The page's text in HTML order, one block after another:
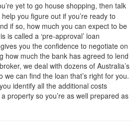
yet to go house shopping, then talk
you figure out if you’re ready to
if so, how much you can expect to be
is called a ‘pre-approval’ loan
you the confidence to negotiate on
how much the bank has agreed to lend
we deal with dozens of Australia’s
we can find the loan that’s right for you.
identify all the additional costs
property so you’re as well prepared as